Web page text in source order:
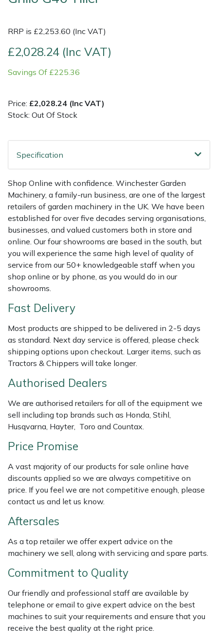
RRP is £2,253.60 (Inc VAT)
£2,028.24 (Inc VAT)
Savings Of £225.36
Price: £2,028.24 (Inc VAT)
Stock: Out Of Stock
Specification
Shop Online with confidence. Winchester Garden
Machinery, a family-run business, are one of the largest
retailers of garden machinery in the UK. We have been
established for over five decades serving organisations,
businesses, and valued customers both in store and
online. Our four showrooms are based in the south, but
you will experience the same high level of quality of
service from our 50+ knowledgeable staff when you
shop online or by phone, as you would do in our
showrooms.
Fast Delivery
Most products are shipped to be delivered in 2-5 days
as standard. Next day service is offered, please check
shipping options upon checkout. Larger items, such as
Tractors & Chippers will take longer.
Authorised Dealers
We are authorised retailers for all of the equipment we
sell including top brands such as Honda, Stihl,
Husqvarna, Hayter, Toro and Countax.
Price Promise
A vast majority of our products for sale online have
discounts applied so we are always competitive on
price. If you feel we are not competitive enough, please
contact us and let us know.
Aftersales
As a top retailer we offer expert advice on the
machinery we sell, along with servicing and spare parts.
Commitment to Quality
Our friendly and professional staff are available by
telephone or email to give expert advice on the best
machines to suit your requirements and ensure that you
receive the best quality at the right price.
Multi Tools
Post Drivers
Rotavators
Scarifiers
Shredders
Shrub Shears
Spreaders
Stumpgrinders
Transporters
Weed Removers
Water Pumps
Wheeled Trimmers
Wood Chippers
Prussiks and Accessory Cord
Rigging Plates
Whoopies & Slings
Winches & Accessories
Ride-On Mower Decks
Robot Mower Accessories
Tiller & Rotovator Accessories
Tractor Accessories
Vacuum Cleaner Accessories
Edelrid
EGO
Grillo
HAAS
HAIX
Hardhead
Harkie
Hendon
Husqvarna
ISC
Jameson
John Deere
Kress
Laserware
Leyat
Loncin
Marlow